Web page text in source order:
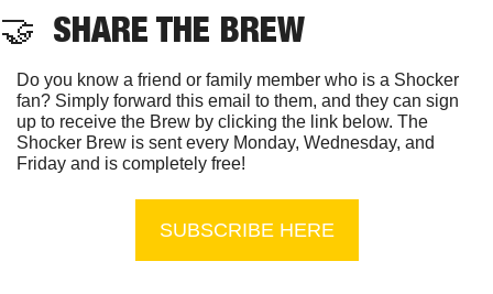
🤝
  SHARE THE BREW
Do you know a friend or family member who is a Shocker
fan? Simply forward this email to them, and they can sign
up to receive the Brew by clicking the link below. The
Shocker Brew is sent every Monday, Wednesday, and
Friday and is completely free!
SUBSCRIBE HERE